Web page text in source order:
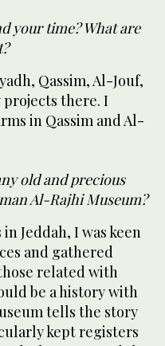
your time? What are
Qassim, Al-Jouf,
there. I
in Qassim and Al-
old and precious
Al-Rajhi Museum?
Jeddah, I was keen
and gathered
related with
be a history with
tells the story
kept registers